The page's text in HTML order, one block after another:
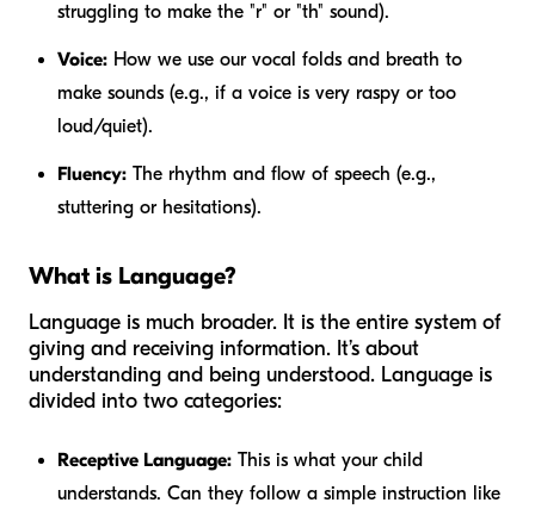
struggling to make the "r" or "th" sound).
Voice: How we use our vocal folds and breath to
make sounds (e.g., if a voice is very raspy or too
loud/quiet).
Fluency: The rhythm and flow of speech (e.g.,
stuttering or hesitations).
What is Language?
Language is much broader. It is the entire system of
giving and receiving information. It’s about
understanding and being understood. Language is
divided into two categories:
Receptive Language: This is what your child
understands. Can they follow a simple instruction like